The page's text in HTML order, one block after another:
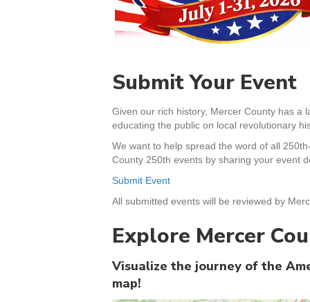
Submit Your Event
Given our rich history, Mercer County has a
educating the public on local revolutionary
We want to help spread the word of all
County 250th events by sharing your event
Submit Event
All submitted events will be reviewed by
Explore Mercer
Visualize the journey of the
map!